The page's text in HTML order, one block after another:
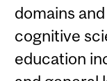
domains
cognitive
education